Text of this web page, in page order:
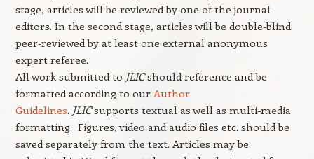
stage, articles will be reviewed by one of the journal
editors. In the second stage, articles will be double-blind
peer-reviewed by at least one external anonymous
expert referee.
All work submitted to JLICshould reference and be
formatted according to our Author
Guidelines. JLICsupports textual as well as multi-media
formatting. Figures, video and audio files etc. should be
saved separately from the text. Articles may be